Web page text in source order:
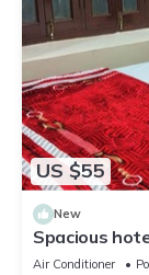
US $55
New
Spacious
room, WiFi, AC
Air Conditioner